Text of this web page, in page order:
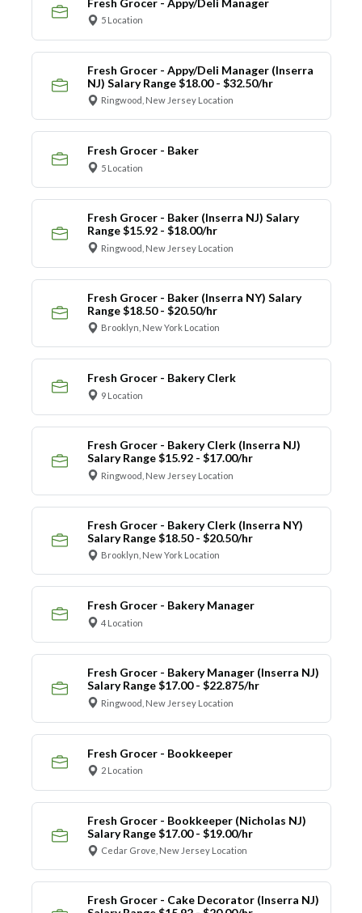
5 Location
Fresh Grocer - Appy/Deli Manager (Inserra
NJ) Salary Range $18.00 - $32.50/hr
Ringwood, New Jersey Location
Fresh Grocer - Baker
5 Location
Fresh Grocer - Baker (Inserra NJ) Salary
Range $15.92 - $18.00/hr
Ringwood, New Jersey Location
Fresh Grocer - Baker (Inserra NY) Salary
Range $18.50 - $20.50/hr
Brooklyn, New York Location
Fresh Grocer - Bakery Clerk
9 Location
Fresh Grocer - Bakery Clerk (Inserra NJ)
Salary Range $15.92 - $17.00/hr
Ringwood, New Jersey Location
Fresh Grocer - Bakery Clerk (Inserra NY)
Salary Range $18.50 - $20.50/hr
Brooklyn, New York Location
Fresh Grocer - Bakery Manager
4 Location
Fresh Grocer - Bakery Manager (Inserra NJ)
Salary Range $17.00 - $22.875/hr
Ringwood, New Jersey Location
Fresh Grocer - Bookkeeper
2 Location
Fresh Grocer - Bookkeeper (Nicholas NJ)
Salary Range $17.00 - $19.00/hr
Cedar Grove, New Jersey Location
Fresh Grocer - Cake Decorator (Inserra NJ)